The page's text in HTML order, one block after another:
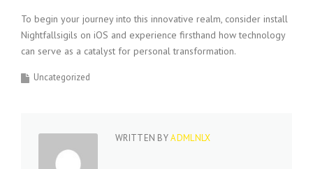
To begin your journey into this innovative realm, consider install
Nightfallsigils on iOS and experience firsthand how technology
can serve as a catalyst for personal transformation.
Uncategorized
WRITTEN BYADMLNLX